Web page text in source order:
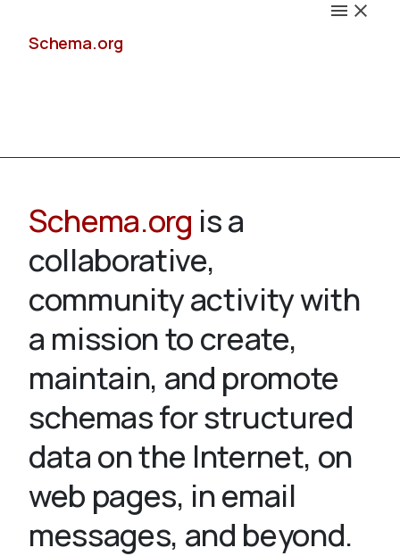
Schema.org
Validate
About
Schema.org is a
collaborative,
community activity with
a mission to create,
maintain, and promote
schemas for structured
data on the Internet, on
web pages, in email
messages, and beyond.